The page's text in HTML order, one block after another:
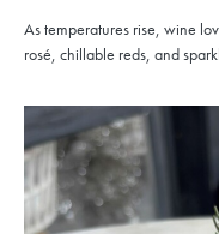
As temperatures rise, wine
rosé, chillable reds, and